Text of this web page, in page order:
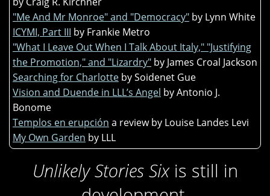
"Me And Mr Monroe" and "Democracy" by Lynn White
ICYMI, Part III by Frankie Metro
"What I Leave Out When I Talk About Italy," "Justifying
the Promotion," and "Lizardry" by James Croal Jackson
Searching for Charlotte by Soidenet Gue
Vision and Duende in LLL’s Angel by Antonio J.
Bonome
Templos en erupción a review by Louise Landes Levi
My Own Garden by LLL
Unlikely Stories Sixis still in